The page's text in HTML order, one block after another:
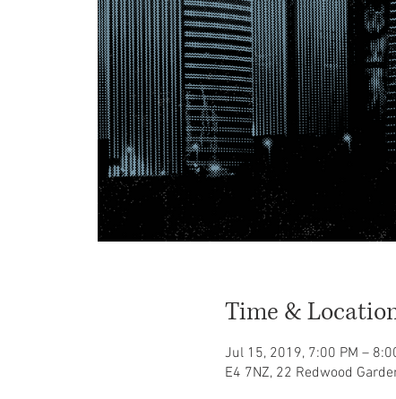
Time &
Jul 15, 2019, 7:00 PM –
E4 7NZ, 22 Redwood